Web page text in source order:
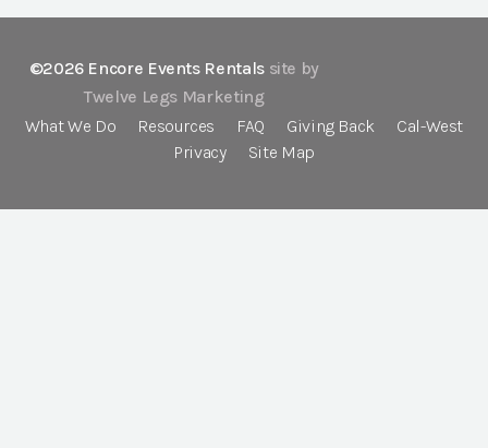
©2026 Encore Events Rentals site by
Twelve Legs Marketing
What We Do
Resources FAQ Giving Back
Cal-West
Privacy
Site Map